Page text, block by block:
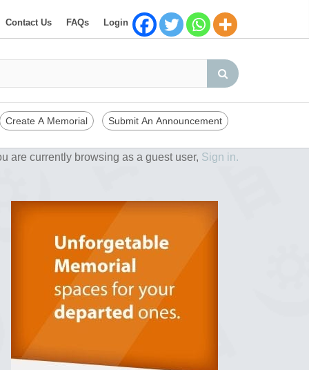
Contact Us FAQs Login
Create A Memorial Submit An Announcement
are currently browsing as a guest user, Sign in.